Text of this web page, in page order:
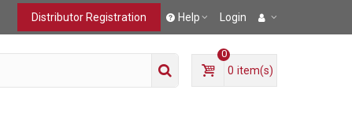
Help Login
Distributor Registration
0
0 item(s)